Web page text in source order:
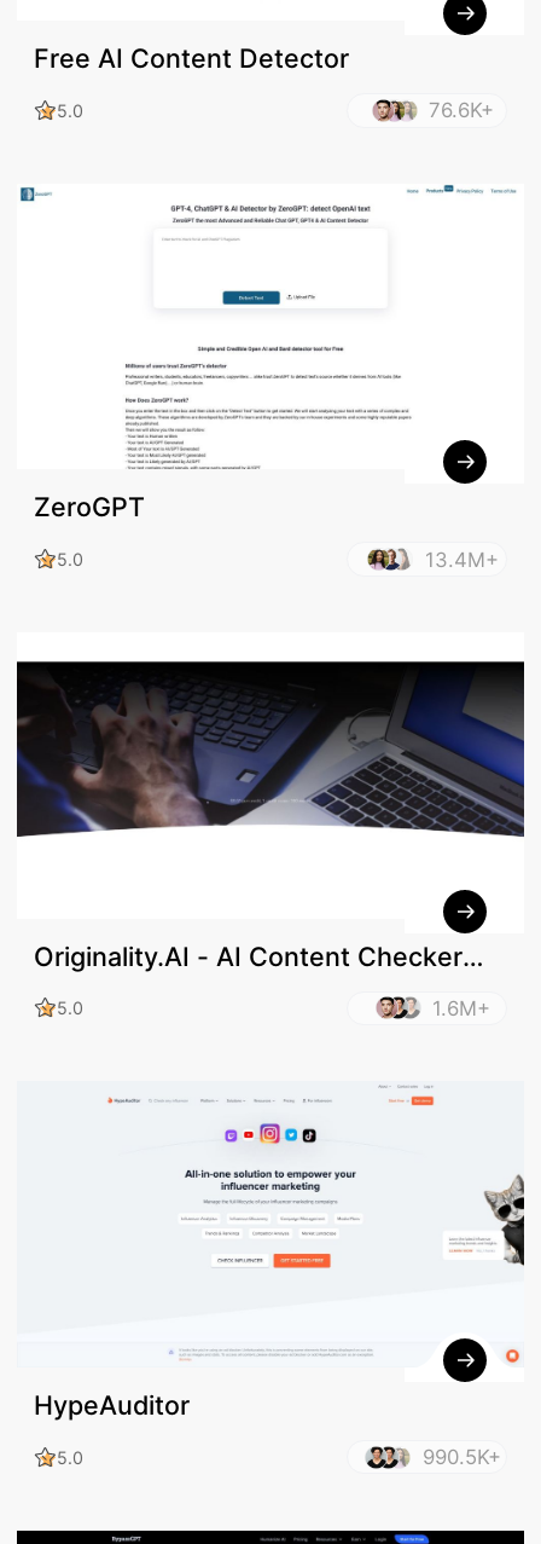
Free AI Content Detector
5.0 76.6K+
ZeroGPT
5.0 13.4M+
Originality.AI - AI Content Checker
and Plagiarism Check
5.0 1.6M+
HypeAuditor
5.0 990.5K+